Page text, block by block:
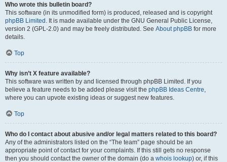
Who wrote this bulletin board?
This software (in its unmodified form) is produced, released and is copyright
phpBB Limited . It is made available under the GNU General Public License,
version 2 (GPL-2.0) and may be freely distributed. See About phpBB for more
details.
Top
Why isn’t X feature available?
This software was written by and licensed through phpBB Limited. If you
believe a feature needs to be added please visit the phpBB Ideas Centre,
where you can upvote existing ideas or suggest new features.
Top
Who do I contact about abusive and/or legal matters related to this board?
Any of the administrators listed on the “The team” page should be an
appropriate point of contact for your complaints. If this still gets no response
then you should contact the owner of the domain (do a whois lookup) or, if this